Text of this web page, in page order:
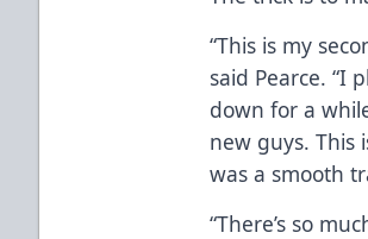
“This is my
said Pearce. “I
down for a
new guys. This
was a smooth
“There’s so